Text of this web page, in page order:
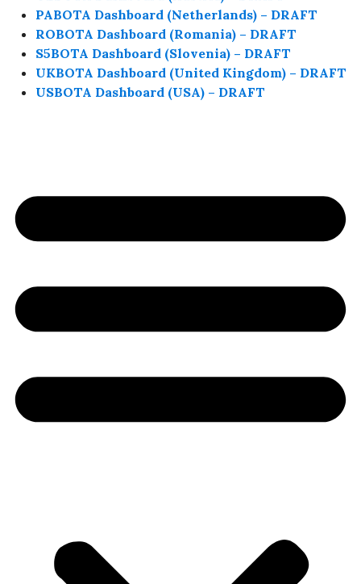
PABOTA Dashboard (Netherlands) – DRAFT
ROBOTA Dashboard (Romania) – DRAFT
S5BOTA Dashboard (Slovenia) – DRAFT
UKBOTA Dashboard (United Kingdom) – DRAFT
USBOTA Dashboard (USA) – DRAFT